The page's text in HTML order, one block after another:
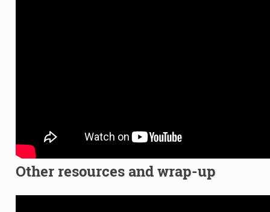
Other resources and wrap-up